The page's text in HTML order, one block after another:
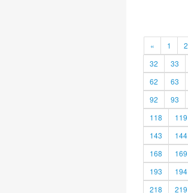
« 1 2
32
33
62
63
92
93
118
119
143
144
168
169
193
194
218
219